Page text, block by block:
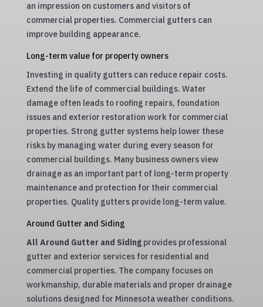
an impression on customers and visitors of
commercial properties. Commercial gutters can
improve building appearance.
Long-term value for property owners
Investing in quality gutters can reduce repair costs.
Extend the life of commercial buildings. Water
damage often leads to roofing repairs, foundation
issues and exterior restoration work for commercial
properties. Strong gutter systems help lower these
risks by managing water during every season for
commercial buildings. Many business owners view
drainage as an important part of long-term property
maintenance and protection for their commercial
properties. Quality gutters provide long-term value.
Around Gutter and Siding
All Around Gutter and Sidingprovides professional
gutter and exterior services for residential and
commercial properties. The company focuses on
workmanship, durable materials and proper drainage
solutions designed for Minnesota weather conditions.